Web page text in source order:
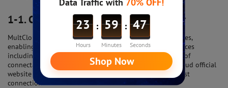
1-1.Cloud Storage Service Connectivity
MultCloud supports a wide range of cloud storage services,
enabling users to seamlessly integrate with various services
including Google Drive, OneDrive, and Dropbox. The list of
connectable services is regularly updated on the MultCloud official
website (https:// www.multcloud.com), providing the latest
connection service information.